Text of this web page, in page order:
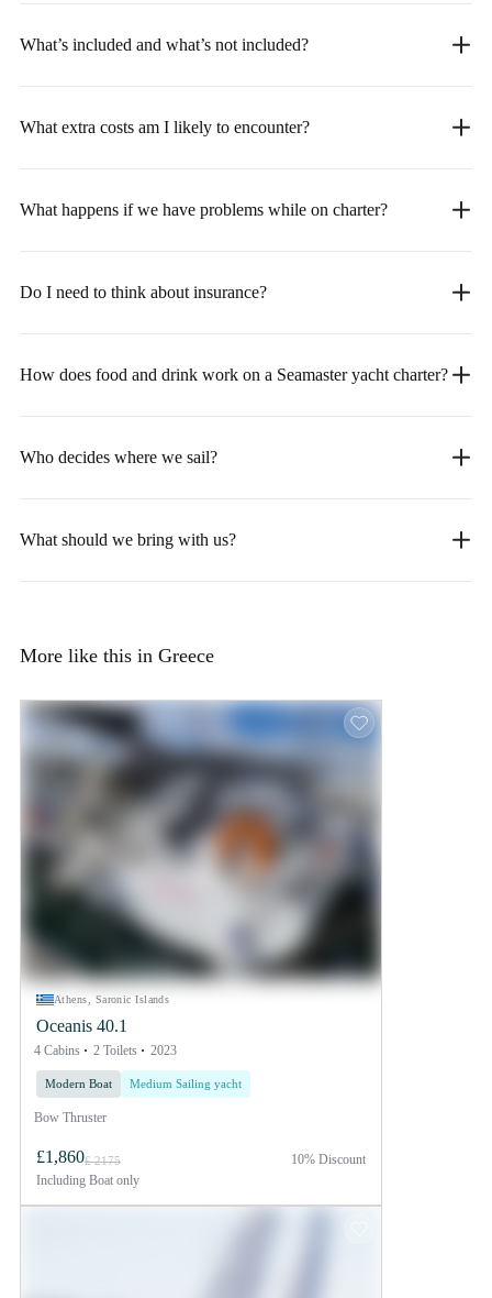
What’s included and what’s not included?
What extra costs am I likely to encounter?
What happens if we have problems while on charter?
Do I need to think about insurance?
How does food and drink work on a Seamaster yacht charter?
Who decides where we sail?
What should we bring with us?
More like this in Greece
Athens, Saronic Islands
Oceanis 40.1
4 Cabins 2 Toilets 2023
Modern Boat Medium Sailing yacht
Bow Thruster
£1,860£ 2175
Including Boat only
10% Discount